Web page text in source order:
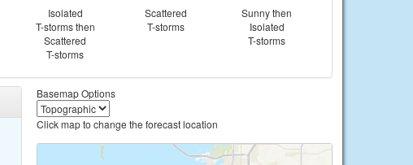
Isolated
T-storms then
Scattered
T-storms
Scattered
T-storms
Sunny then
Isolated
T-storms
Basemap Options
Click map to change the forecast location